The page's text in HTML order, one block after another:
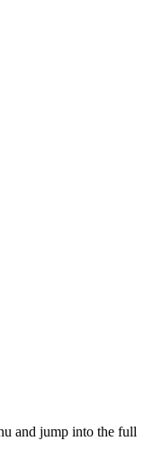
and jump into the full